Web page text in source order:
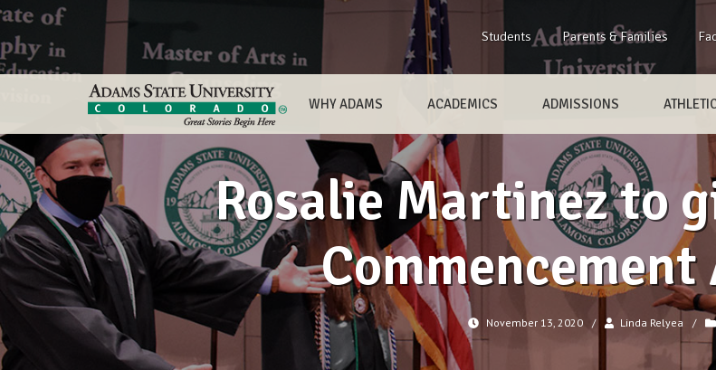
Students Parents & Families
WHY ADAMS ACADEMICS ADMISSIONS
Rosalie Martinez to
Commencement
November 13, 2020 / Linda Relyea /